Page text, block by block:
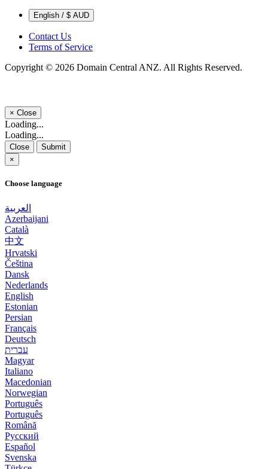
English / $ AUD
Contact Us
Terms of Service
Copyright © 2026 Domain Central ANZ. All Rights Reserved.
× Close
Loading...
Loading...
Close
Submit
×
Choose language
العربية
Azerbaijani
Català
中文
Hrvatski
Čeština
Dansk
Nederlands
English
Estonian
Persian
Français
Deutsch
עברית
Magyar
Italiano
Macedonian
Norwegian
Português
Português
Română
Русский
Español
Svenska